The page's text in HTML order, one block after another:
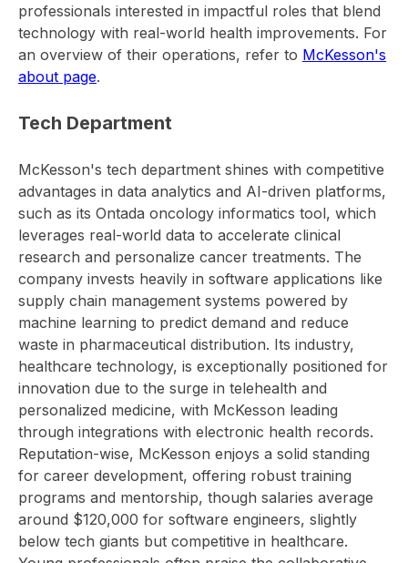
professionals interested in impactful roles that blend
technology with real-world health improvements. For
an overview of their operations, refer to McKesson's
about page.
Tech Department
McKesson's tech department shines with competitive
advantages in data analytics and AI-driven platforms,
such as its Ontada oncology informatics tool, which
leverages real-world data to accelerate clinical
research and personalize cancer treatments. The
company invests heavily in software applications like
supply chain management systems powered by
machine learning to predict demand and reduce
waste in pharmaceutical distribution. Its industry,
healthcare technology, is exceptionally positioned for
innovation due to the surge in telehealth and
personalized medicine, with McKesson leading
through integrations with electronic health records.
Reputation-wise, McKesson enjoys a solid standing
for career development, offering robust training
programs and mentorship, though salaries average
around $120,000 for software engineers, slightly
below tech giants but competitive in healthcare.